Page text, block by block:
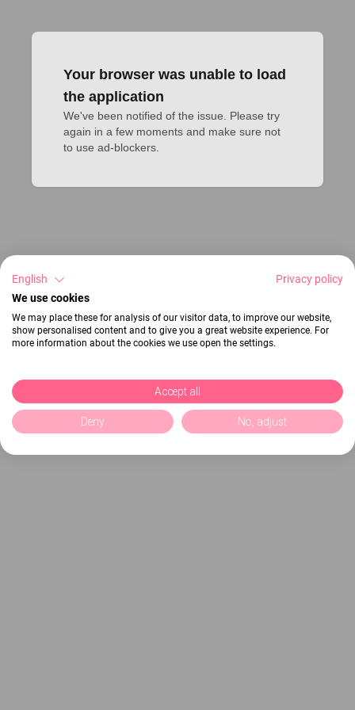
Your browser was unable to load
the application
We've been notified of the issue. Please try
again in a few moments and make sure not
to use ad-blockers.
English
Privacy policy
We use cookies
We may place these for analysis of our visitor data, to improve our website,
show personalised content and to give you a great website experience. For
more information about the cookies we use open the settings.
Accept all
Deny No, adjust